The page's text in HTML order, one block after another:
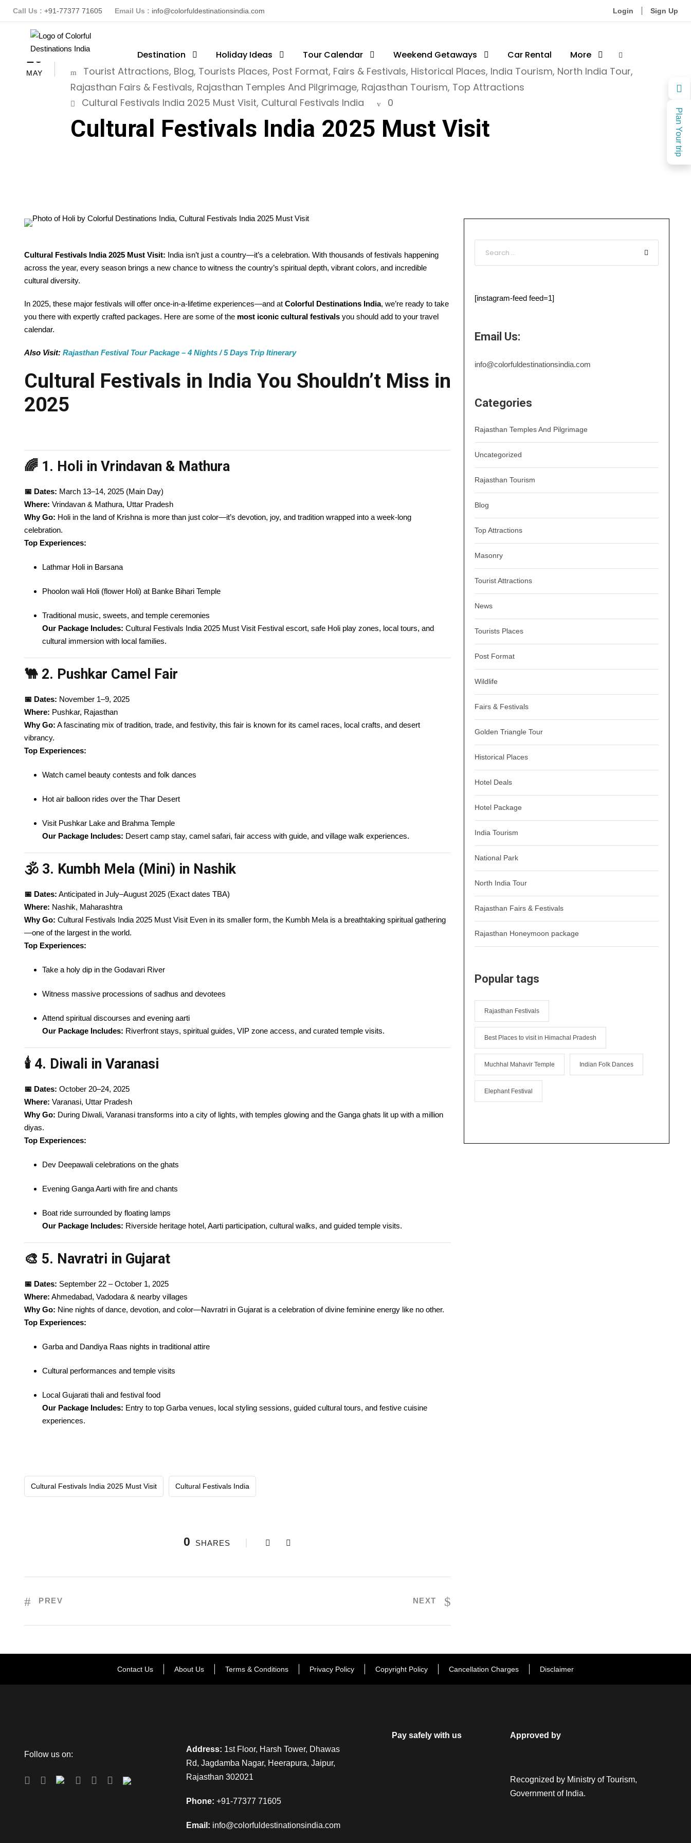
Plan Your trip
Call Us : +91-77377 71605 Email Us : info@colorfuldestinationsindia.com Login Sign Up
Destination Holiday Ideas Tour Calendar Weekend Getaways Car Rental More
16
MAY
ColorFuldestinationsindia
Tourist Attractions, Blog, Tourists Places, Post Format, Fairs & Festivals, Historical Places, India Tourism, North India Tour,
Rajasthan Fairs & Festivals, Rajasthan Temples And Pilgrimage, Rajasthan Tourism, Top Attractions
Cultural Festivals India 2025 Must Visit, Cultural Festivals India 0
Cultural Festivals India 2025 Must Visit
Cultural Festivals India 2025 Must Visit: India isn’t just a country—it’s a celebration. With thousands of festivals happening
across the year, every season brings a new chance to witness the country’s spiritual depth, vibrant colors, and incredible
cultural diversity.
In 2025, these major festivals will offer once-in-a-lifetime experiences—and at Colorful Destinations India, we’re ready to take
you there with expertly crafted packages. Here are some of the most iconic cultural festivals you should add to your travel
calendar.
Also Visit: Rajasthan Festival Tour Package – 4 Nights / 5 Days Trip Itinerary
Cultural Festivals in India You Shouldn’t Miss in
2025
🌈 1. Holi in Vrindavan & Mathura
📅 Dates: March 13–14, 2025 (Main Day)
Where: Vrindavan & Mathura, Uttar Pradesh
Why Go: Holi in the land of Krishna is more than just color—it’s devotion, joy, and tradition wrapped into a week-long
celebration.
Top Experiences:
Lathmar Holi in Barsana
Phoolon wali Holi (flower Holi) at Banke Bihari Temple
Traditional music, sweets, and temple ceremonies
Our Package Includes: Cultural Festivals India 2025 Must Visit Festival escort, safe Holi play zones, local tours, and
cultural immersion with local families.
🐫 2. Pushkar Camel Fair
📅 Dates: November 1–9, 2025
Where: Pushkar, Rajasthan
Why Go: A fascinating mix of tradition, trade, and festivity, this fair is known for its camel races, local crafts, and desert
vibrancy.
Top Experiences:
Watch camel beauty contests and folk dances
Hot air balloon rides over the Thar Desert
Visit Pushkar Lake and Brahma Temple
Our Package Includes: Desert camp stay, camel safari, fair access with guide, and village walk experiences.
🕉️ 3. Kumbh Mela (Mini) in Nashik
📅 Dates: Anticipated in July–August 2025 (Exact dates TBA)
Where: Nashik, Maharashtra
Why Go: Cultural Festivals India 2025 Must Visit Even in its smaller form, the Kumbh Mela is a breathtaking spiritual gathering
—one of the largest in the world.
Top Experiences:
Take a holy dip in the Godavari River
Witness massive processions of sadhus and devotees
Attend spiritual discourses and evening aarti
Our Package Includes: Riverfront stays, spiritual guides, VIP zone access, and curated temple visits.
🕯️ 4. Diwali in Varanasi
📅 Dates: October 20–24, 2025
Where: Varanasi, Uttar Pradesh
Why Go: During Diwali, Varanasi transforms into a city of lights, with temples glowing and the Ganga ghats lit up with a million
diyas.
Top Experiences:
Dev Deepawali celebrations on the ghats
Evening Ganga Aarti with fire and chants
Boat ride surrounded by floating lamps
Our Package Includes: Riverside heritage hotel, Aarti participation, cultural walks, and guided temple visits.
🎨 5. Navratri in Gujarat
📅 Dates: September 22 – October 1, 2025
Where: Ahmedabad, Vadodara & nearby villages
Why Go: Nine nights of dance, devotion, and color—Navratri in Gujarat is a celebration of divine feminine energy like no other.
Top Experiences:
Garba and Dandiya Raas nights in traditional attire
Cultural performances and temple visits
Local Gujarati thali and festival food
Our Package Includes: Entry to top Garba venues, local styling sessions, guided cultural tours, and festive cuisine
experiences.
Cultural Festivals India 2025 Must Visit Cultural Festivals India
0 SHARES
PREV NEXT
[instagram-feed feed=1]
Email Us:
info@colorfuldestinationsindia.com
Categories
Rajasthan Temples And Pilgrimage
Uncategorized
Rajasthan Tourism
Blog
Top Attractions
Masonry
Tourist Attractions
News
Tourists Places
Post Format
Wildlife
Fairs & Festivals
Golden Triangle Tour
Historical Places
Hotel Deals
Hotel Package
India Tourism
National Park
North India Tour
Rajasthan Fairs & Festivals
Rajasthan Honeymoon package
Popular tags
Rajasthan Festivals
Best Places to visit in Himachal Pradesh
Muchhal Mahavir Temple Indian Folk Dances
Elephant Festival
Contact Us About Us Terms & Conditions Privacy Policy Copyright Policy Cancellation Charges Disclaimer
Follow us on:
Address: 1st Floor, Harsh Tower, Dhawas
Rd, Jagdamba Nagar, Heerapura, Jaipur,
Rajasthan 302021
Phone: +91-77377 71605
Email: info@colorfuldestinationsindia.com
Pay safely with us Approved by
Recognized by Ministry of Tourism,
Government of India.